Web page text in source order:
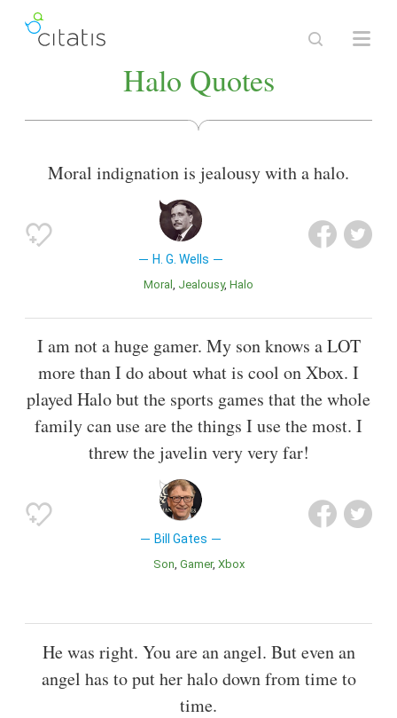
Halo Quotes
Moral indignation is jealousy with a halo.
H. G. Wells
Moral Jealousy Halo
I am not a huge gamer. My son knows a LOT
more than I do about what is cool on Xbox. I
played Halo but the sports games that the whole
family can use are the things I use the most. I
threw the javelin very very far!
Bill Gates
Son Gamer Xbox
He was right. You are an angel. But even an
angel has to put her halo down from time to
time.